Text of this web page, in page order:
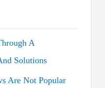
A
Solutions
Are Not Popular